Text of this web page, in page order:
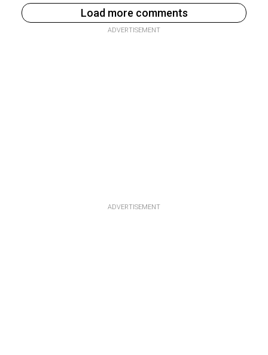
Load more comments
ADVERTISEMENT
ADVERTISEMENT